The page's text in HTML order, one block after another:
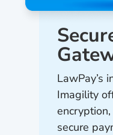
LawPay’s
Imagility
secure